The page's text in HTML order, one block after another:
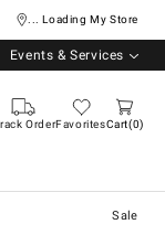
... Loading My Store
Events & Services
OrderFavoritesCart 0
Sale